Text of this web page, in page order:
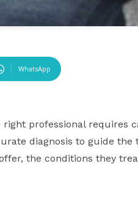
WhatsApp
professional requires
diagnosis to guide the
the conditions they